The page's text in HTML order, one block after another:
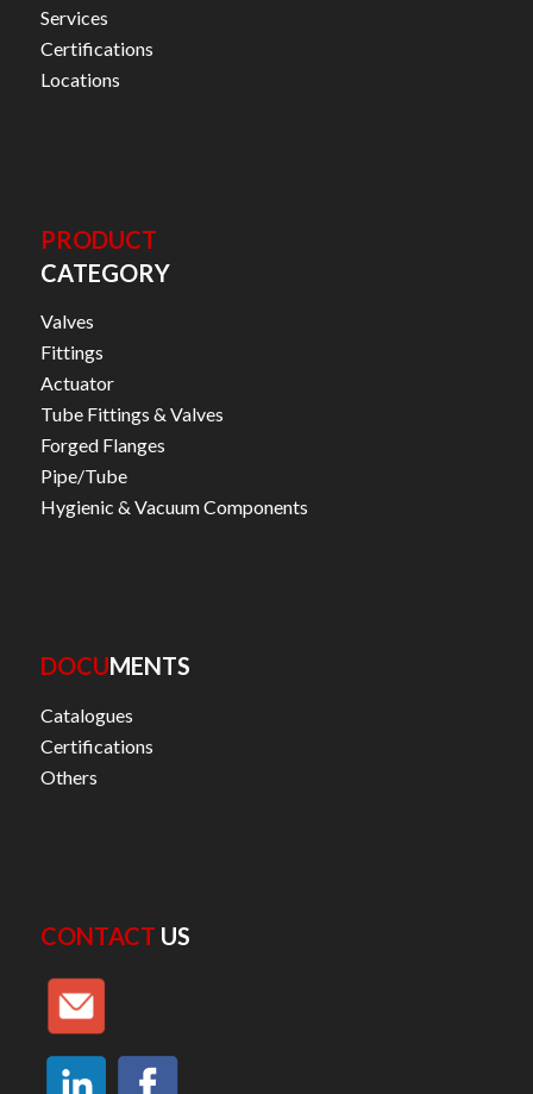
Services
Certifications
Locations
PRODUCT
CATEGORY
Valves
Fittings
Actuator
Tube Fittings & Valves
Forged Flanges
Pipe/Tube
Hygienic & Vacuum Components
DOCUMENTS
Catalogues
Certifications
Others
CONTACT US